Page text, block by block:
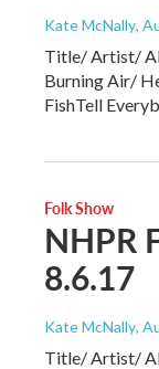
Kate McNally,
Title/ Artist/
Burning Air/
FishTell
Folk Show
NHPR
8.6.17
Kate McNally,
Title/ Artist/